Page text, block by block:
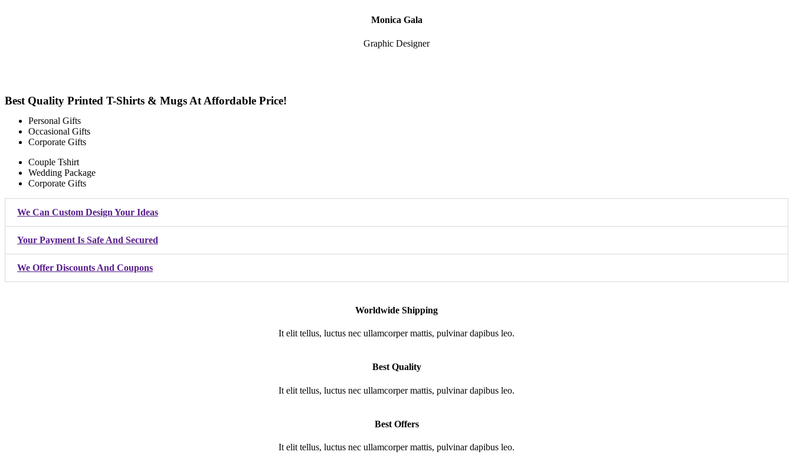
Monica Gala
Graphic Designer
Best Quality Printed T-Shirts & Mugs At Affordable Price!
Personal Gifts
Occasional Gifts
Corporate Gifts
Couple Tshirt
Wedding Package
Corporate Gifts
We Can Custom Design Your Ideas
Your Payment Is Safe And Secured
We Offer Discounts And Coupons
Worldwide Shipping
It elit tellus, luctus nec ullamcorper mattis, pulvinar dapibus leo.
Best Quality
It elit tellus, luctus nec ullamcorper mattis, pulvinar dapibus leo.
Best Offers
It elit tellus, luctus nec ullamcorper mattis, pulvinar dapibus leo.